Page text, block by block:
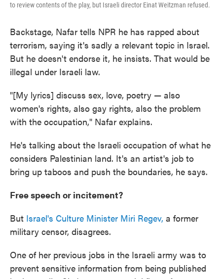
to review contents of the play, but Israeli director Einat Weitzman refused.
Backstage, Nafar tells NPR he has rapped about
terrorism, saying it's sadly a relevant topic in Israel.
But he doesn't endorse it, he insists. That would be
illegal under Israeli law.
"[My lyrics] discuss sex, love, poetry — also
women's rights, also gay rights, also the problem
with the occupation," Nafar explains.
He's talking about the Israeli occupation of what he
considers Palestinian land. It's an artist's job to
bring up taboos and push the boundaries, he says.
Free speech or incitement?
But Israel's Culture Minister Miri Regev, a former
military censor, disagrees.
One of her previous jobs in the Israeli army was to
prevent sensitive information from being published